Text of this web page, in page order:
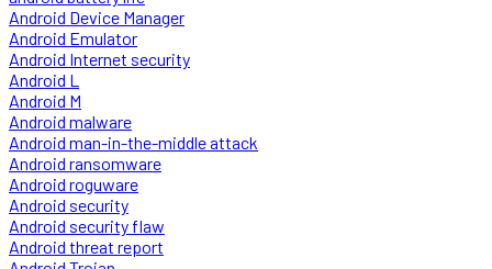
Android Device Manager
Android Emulator
Android Internet security
Android L
Android M
Android malware
Android man-in-the-middle attack
Android ransomware
Android roguware
Android security
Android security flaw
Android threat report